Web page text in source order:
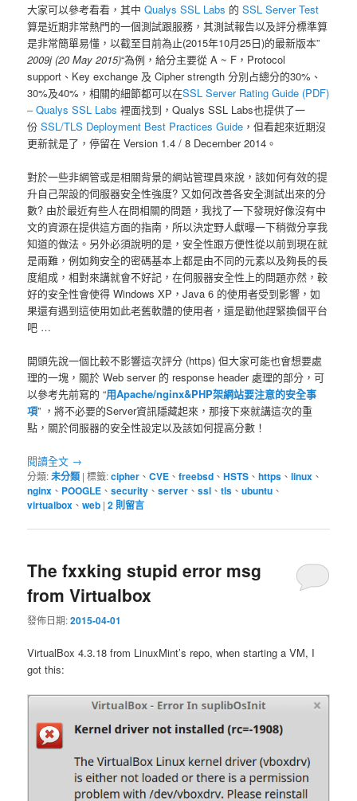
大家可以參考看看，其中Qualys SSL Labs 的SSL Server Test
算是近期非常熱門的一個測試跟服務，其測試報告以及評分標準算
是非常簡單易懂，以截至目前為止(2015年10月25日)的最新版本”
2009j (20 May 2015)“為例，給分主要從 A ~ F，Protocol
support、Key exchange 及 Cipher strength 分別占總分的30%、
30%及40%，相關的細節都可以在SSL Server Rating Guide (PDF)
– Qualys SSL Labs 裡面找到，Qualys SSL Labs也提供了一
份SSL/TLS Deployment Best Practices Guide ，但看起來近期沒
更新就是了，停留在 Version 1.4 / 8 December 2014。
對於一些非網管或是相關背景的網站管理員來說，該如何有效的提
升自己架設的伺服器安全性強度? 又如何改善各安全測試出來的分
數? 由於最近有些人在問相關的問題，我找了一下發現好像沒有中
文的資源在提供這方面的指南，所以決定野人獻曝一下稍微分享我
知道的做法。另外必須說明的是，安全性跟方便性從以前到現在就
是兩難，例如夠安全的密碼基本上都是由不同的元素以及夠長的長
度組成，相對來講就會不好記，在伺服器安全性上的問題亦然，較
好的安全性會使得 Windows XP，Java 6 的使用者受到影響，如
果還有遇到這使用如此老舊軟體的使用者，還是勸他趕緊換個平台
吧 …
開頭先說一個比較不影響這次評分 (https) 但大家可能也會想要處
理的一塊，關於 Web server 的 response header 處理的部分，可
以參考先前寫的 “用Apache/nginx&PHP架網站要注意的安全事
項” ，將不必要的Server資訊隱藏起來，那接下來就講這次的重
點，關於伺服器的安全性設定以及該如何提高分數！
閱讀全文 →
分類:未分類 |標籤:cipher 、CVE 、freebsd 、HSTS 、https 、linux 、
nginx 、 POOGLE 、security 、server 、ssl 、tls 、ubuntu 、
virtualbox 、web |2則留言
The fxxking stupid error msg
from Virtualbox
發佈日期:2015-04-01
VirtualBox 4.3.18 from LinuxMint’s repo, when starting a VM, I
got this: